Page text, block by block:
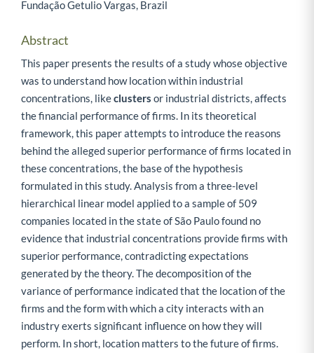
Fundação Getulio Vargas, Brazil
Abstract
This paper presents the results of a study whose objective
was to understand how location within industrial
concentrations, likeclusters or industrial districts, affects
the financial performance of firms. In its theoretical
framework, this paper attempts to introduce the reasons
behind the alleged superior performance of firms located in
these concentrations, the base of the hypothesis
formulated in this study. Analysis from a three-level
hierarchical linear model applied to a sample of 509
companies located in the state of São Paulo found no
evidence that industrial concentrations provide firms with
superior performance, contradicting expectations
generated by the theory. The decomposition of the
variance of performance indicated that the location of the
firms and the form with which a city interacts with an
industry exerts significant influence on how they will
perform. In short, location matters to the future of firms.